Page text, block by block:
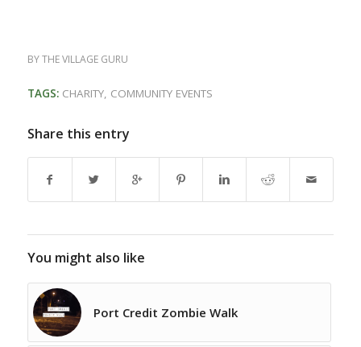
BYTHE VILLAGE GURU
TAGS: CHARITY, COMMUNITY EVENTS
Share this entry
You might also like
Port Credit Zombie Walk